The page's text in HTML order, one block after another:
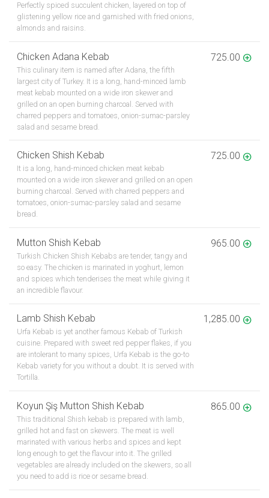
Perfectly spiced succulent chicken, layered on top of
glistening yellow rice and garnished with fried onions,
almonds and raisins.
Chicken Adana Kebab
This culinary item is named after Adana, the fifth
largest city of Turkey. It is a long, hand-minced lamb
meat kebab mounted on a wide iron skewer and
grilled on an open burning charcoal. Served with
charred peppers and tomatoes, onion-sumac-parsley
salad and sesame bread.
725.00
Chicken Shish Kebab
It is a long, hand-minced chicken meat kebab
mounted on a wide iron skewer and grilled on an open
burning charcoal. Served with charred peppers and
tomatoes, onion-sumac-parsley salad and sesame
bread.
725.00
Mutton Shish Kebab
Turkish Chicken Shish Kebabs are tender, tangy and
so easy. The chicken is marinated in yoghurt, lemon
and spices which tenderises the meat while giving it
an incredible flavour.
965.00
Lamb Shish Kebab
Urfa Kebab is yet another famous Kebab of Turkish
cuisine. Prepared with sweet red pepper flakes, if you
are intolerant to many spices, Urfa Kebab is the go-to
Kebab variety for you without a doubt. It is served with
Tortilla.
1,285.00
Koyun Şiş Mutton Shish Kebab
This traditional Shish kebab is prepared with lamb,
grilled hot and fast on skewers. The meat is well
marinated with various herbs and spices and kept
long enough to get the flavour into it. The grilled
vegetables are already included on the skewers, so all
you need to add is rice or sesame bread.
865.00